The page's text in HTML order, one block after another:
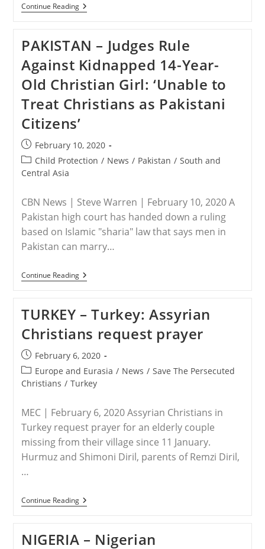
Continue ReadingNIGERIA
–
Mother
Meets
Archbishop
Of
Canterbury
In
London
PAKISTAN – Judges Rule
Against Kidnapped 14-Year-
Old Christian Girl: ‘Unable to
Treat Christians as Pakistani
Citizens’
Post
published:
February 10, 2020
Post
category:
Child Protection / News / Pakistan / South and
Central Asia
CBN News | Steve Warren | February 10, 2020 A
Pakistan high court has handed down a ruling
based on Islamic "sharia" law that says men in
Pakistan can marry…
Continue ReadingPAKISTAN
–
Against
Kidnapped
14-
Year-
Old
Christian
Girl:
‘Unable
To
Christians
As
Pakistani
Citizens’
TURKEY – Turkey: Assyrian
Christians request prayer
Post
published:
February 6, 2020
Post
category:
Europe and Eurasia / News / Save The Persecuted
Christians / Turkey
MEC | February 6, 2020 Assyrian Christians in
Turkey request prayer for an elderly couple
missing from their village since 11 January.
Hurmuz and Shimoni Diril, parents of Remzi Diril,
…
Continue ReadingTURKEY
–
Christians
NIGERIA – Nigerian